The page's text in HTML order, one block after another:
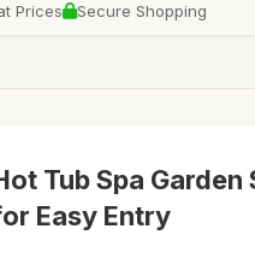
Prices Secure Shopping
Tub Spa
Easy Entry